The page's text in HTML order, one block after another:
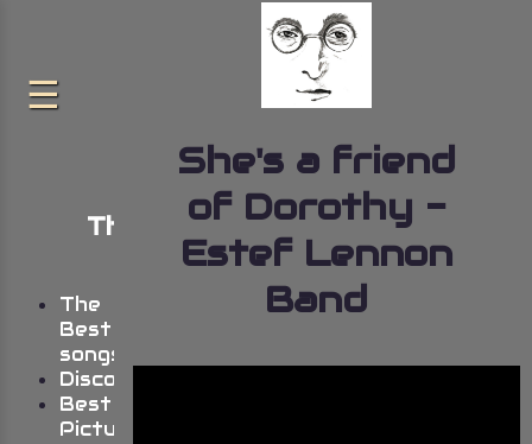
The very best of John
Lennon
The
Best
songs
Discography
Best
Pictures
She's a friend
of Dorothy -
Estef Lennon
Band